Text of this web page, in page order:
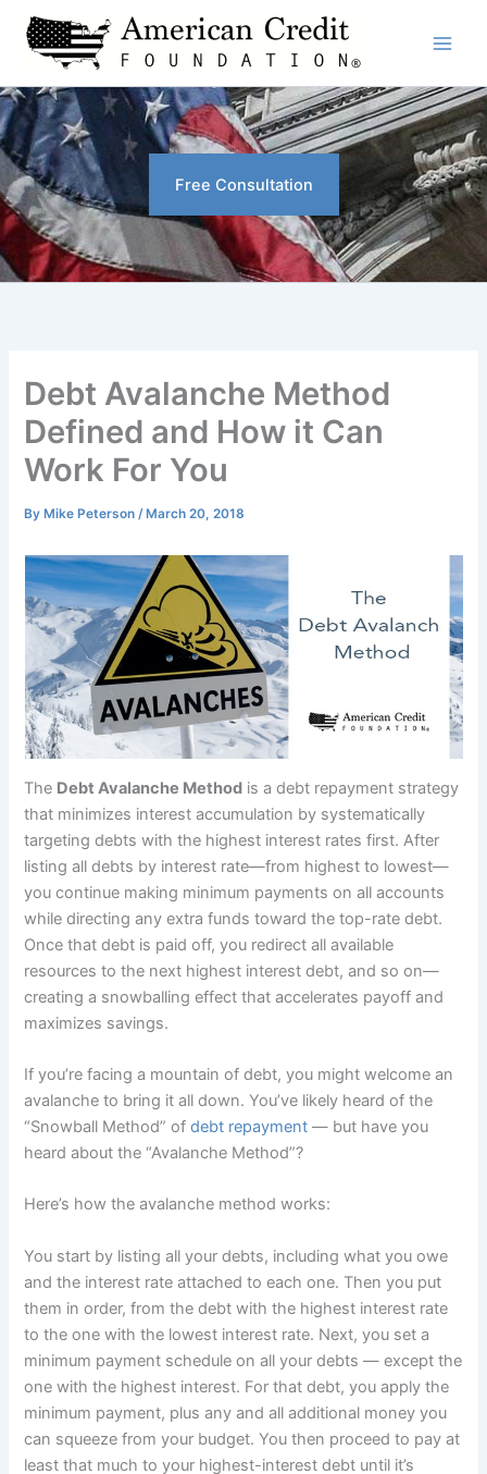
content
Free Consultation
Debt Avalanche Method
Defined and How it Can
Work For You
ByMike Peterson /March 20, 2018
The Debt Avalanche Method is a debt repayment strategy
that minimizes interest accumulation by systematically
targeting debts with the highest interest rates first. After
listing all debts by interest rate—from highest to lowest—
you continue making minimum payments on all accounts
while directing any extra funds toward the top-rate debt.
Once that debt is paid off, you redirect all available
resources to the next highest interest debt, and so on—
creating a snowballing effect that accelerates payoff and
maximizes savings.
If you’re facing a mountain of debt, you might welcome an
avalanche to bring it all down. You’ve likely heard of the
“Snowball Method” ofdebt repayment — but have you
heard about the “Avalanche Method”?
Here’s how the avalanche method works:
You start by listing all your debts, including what you owe
and the interest rate attached to each one. Then you put
them in order, from the debt with the highest interest rate
to the one with the lowest interest rate. Next, you set a
minimum payment schedule on all your debts — except the
one with the highest interest. For that debt, you apply the
minimum payment, plus any and all additional money you
can squeeze from your budget. You then proceed to pay at
least that much to your highest-interest debt until it’s